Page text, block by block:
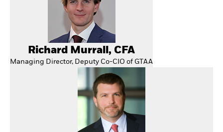
Richard Murrall, CFA
Managing Director, Deputy Co-CIO of GTAA